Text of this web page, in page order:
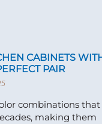
CABINETS
PAIR
combinations
making them